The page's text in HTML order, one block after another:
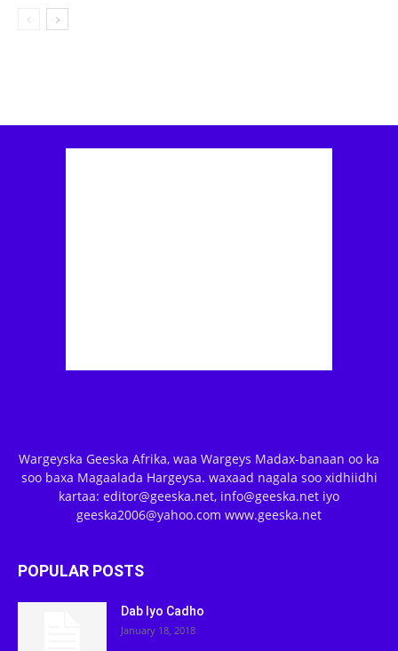
Wargeyska Geeska Afrika, waa Wargeys Madax-banaan oo ka
soo baxa Magaalada Hargeysa. waxaad nagala soo xidhiidhi
kartaa: editor@geeska.net, info@geeska.net iyo
geeska2006@yahoo.com www.geeska.net
POPULAR POSTS
Dab Iyo Cadho
January 18, 2018